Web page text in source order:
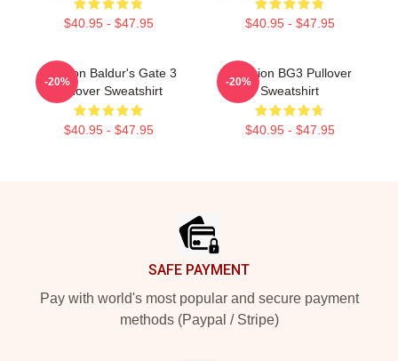
$40.95 - $47.95 $40.95 - $47.95
Astarion Baldur's Gate 3
Pullover Sweatshirt
$40.95 - $47.95
-20%
Astarion BG3 Pullover
Sweatshirt
$40.95 - $47.95
-20%
SAFE PAYMENT
Pay with world's most popular and secure payment
methods (Paypal / Stripe)